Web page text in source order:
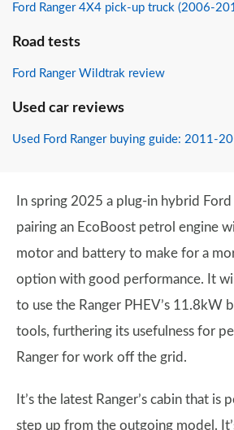
Ford Ranger 4X4 pick-up truck (2006-
Road tests
Ford Ranger Wildtrak review
Used car reviews
Used Ford Ranger buying guide: 2011-
In spring 2025 a plug-in hybrid
pairing an EcoBoost petrol engine
motor and battery to make for a
option with good performance. It
to use the Ranger PHEV’s 11.8kW
tools, furthering its usefulness for
Ranger for work off the grid.
It’s the latest Ranger’s cabin that is
step up from the outgoing model.